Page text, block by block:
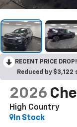
RECENT PRICE DROP!
Reduced by $3,122
2026
High Country
In Stock